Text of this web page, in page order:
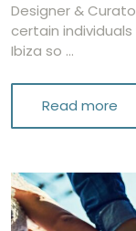
Designer &
certain
Ibiza so …
Read more